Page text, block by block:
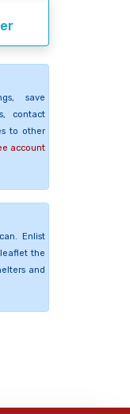
save
contact
to other
account
Enlist
the
and